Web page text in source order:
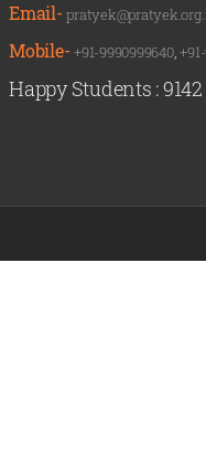
Email-
Mobile-+91-9990999640,
Happy Students :9142